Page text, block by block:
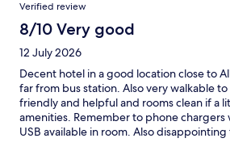
Verified review
8/10 Very good
12 July 2026
Decent hotel in a good location close to
far from bus station. Also very walkable
friendly and helpful and rooms clean if a
amenities. Remember to phone chargers
USB available in room. Also